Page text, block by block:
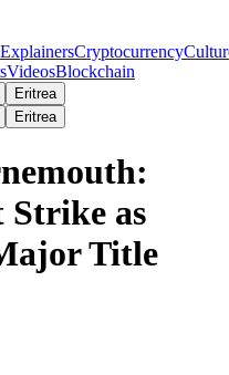
ExplainersCryptocurrency
VideosBlockchain
Eritrea
Eritrea
as
Title